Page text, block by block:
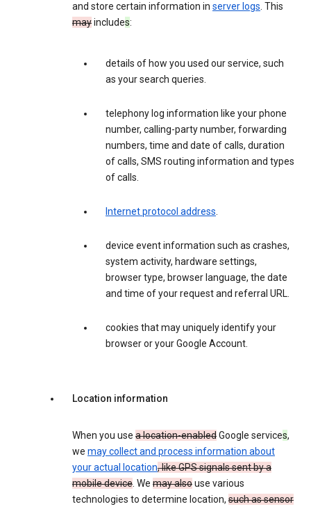
and store certain information in server logs. This
mayincludes:
details of how you used our service, such
as your search queries.
telephony log information like your phone
number, calling-party number, forwarding
numbers, time and date of calls, duration
of calls, SMS routing information and types
of calls.
Internet protocol address.
device event information such as crashes,
system activity, hardware settings,
browser type, browser language, the date
and time of your request and referral URL.
cookies that may uniquely identify your
browser or your Google Account.
Location information
When you use a location-enabledGoogle services,
we may collect and process information about
your actual location, like GPS signals sent by a
mobile device. We may alsouse various
technologies to determine location, such as sensor